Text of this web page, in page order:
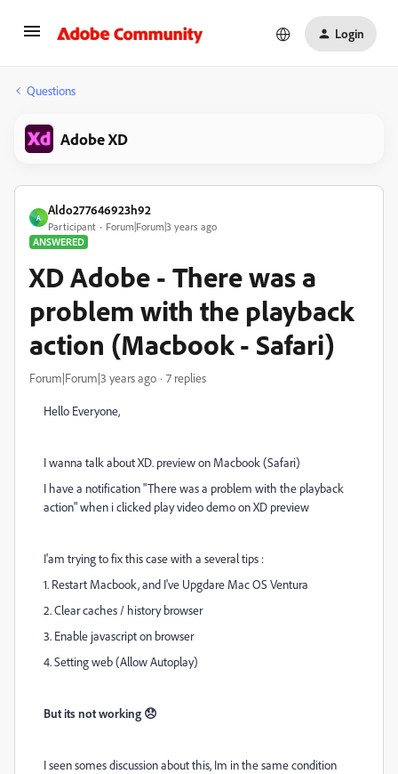
Login
Questions
Adobe XD
A
Aldo277646923h92
Participant
Forum|Forum|3 years ago
ANSWERED
XD Adobe - There was a
problem with the playback
action (Macbook - Safari)
Forum|Forum|3 years ago 7 replies
Hello Everyone,
I wanna talk about XD. preview on Macbook (Safari)
I have a notification "There was a problem with the playback
action" when i clicked play video demo on XD preview
I'am trying to fix this case with a several tips :
1. Restart Macbook, and I've Upgdare Mac OS Ventura
2. Clear caches / history browser
3. Enable javascript on browser
4. Setting web (Allow Autoplay)
But its not working 😞
I seen somes discussion about this, Im in the same condition